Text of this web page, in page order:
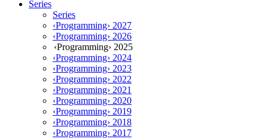
Series
Series
‹Programming› 2027
‹Programming› 2026
‹Programming› 2025
‹Programming› 2024
‹Programming› 2023
‹Programming› 2022
‹Programming› 2021
‹Programming› 2020
‹Programming› 2019
‹Programming› 2018
‹Programming› 2017